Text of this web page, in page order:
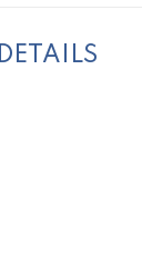
DETAILS